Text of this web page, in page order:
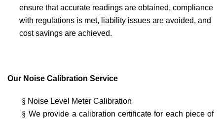
ensure that accurate readings are obtained, compliance
with regulations is met, liability issues are avoided, and
cost savings are achieved.
Our Noise Calibration Service
§ Noise Level Meter Calibration
§ We provide a calibration certificate for each piece of